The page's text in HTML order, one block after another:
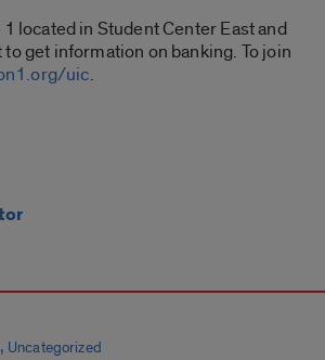
located in Student Center East and
get information on banking. To join
uic.
, Uncategorized